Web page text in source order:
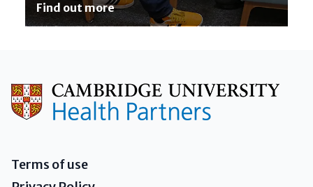
Find out more
Terms of use